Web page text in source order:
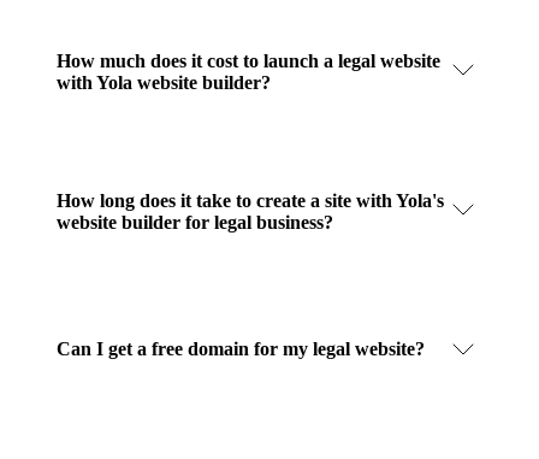
How much does it cost to launch a legal website
with Yola website builder?
How long does it take to create a site with Yola's
website builder for legal business?
Can I get a free domain for my legal website?